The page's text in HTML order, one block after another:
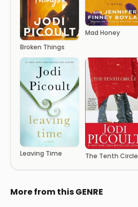
Broken Things
Mad Honey
Leaving Time The Tenth Circle
More from this GENRE